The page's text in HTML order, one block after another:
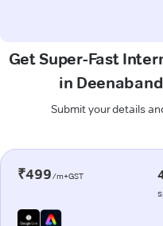
Get Super-Fast
in
Submit your details
₹499/m+GST